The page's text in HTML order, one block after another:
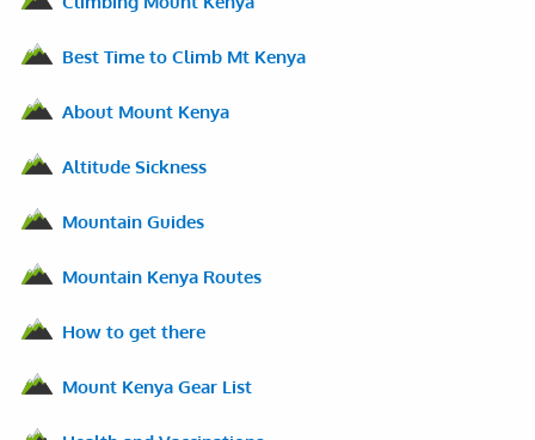
Best Time to Climb Mt Kenya
About Mount Kenya
Altitude Sickness
Mountain Guides
Mountain Kenya Routes
How to get there
Mount Kenya Gear List